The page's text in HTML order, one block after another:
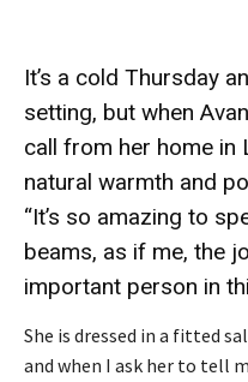
It’s a cold Thursday
setting, but when
call from her home in
natural warmth and
“It’s so amazing to
beams, as if me, the
important person in
She is dressed in a fitted
and when I ask her to tell